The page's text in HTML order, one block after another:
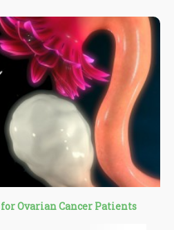
that number, except 4-6 can
person).
Ovarian Cancer Patients